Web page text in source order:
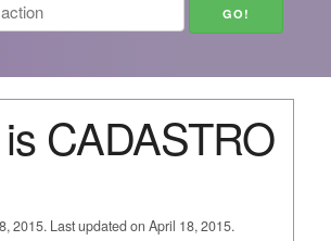
CADASTRO
2015. Last updated on April 18, 2015.